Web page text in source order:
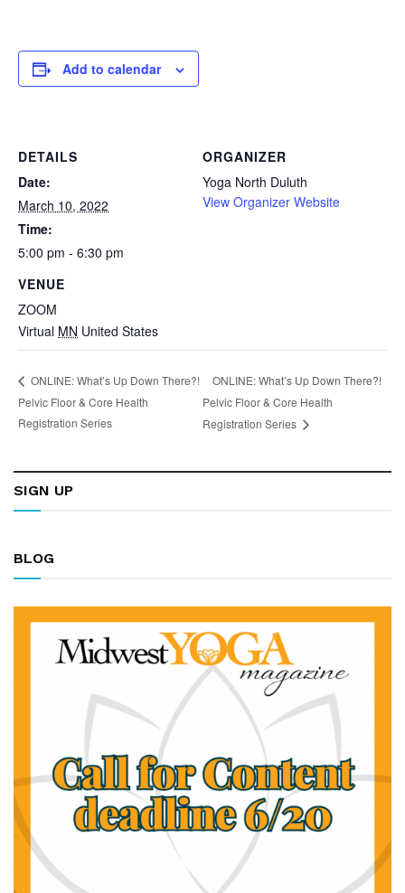
Add to calendar
DETAILS
Date:
March 10, 2022
Time:
5:00 pm - 6:30 pm
VENUE
ZOOM
Virtual MN United States
ORGANIZER
Yoga North Duluth
View Organizer Website
ONLINE: What’s Up Down There?!
Pelvic Floor & Core Health
Registration Series
ONLINE: What’s Up Down There?!
Pelvic Floor & Core Health
Registration Series
SIGN UP
BLOG